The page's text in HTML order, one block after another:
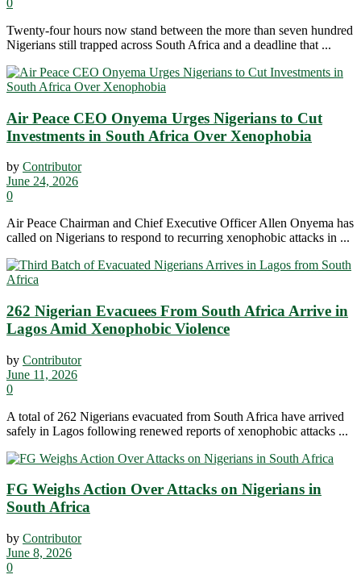
Twenty-four hours now stand between the more than seven hundred
Nigerians still trapped across South Africa and a deadline that ...
Air Peace CEO Onyema Urges Nigerians to Cut
Investments in South Africa Over Xenophobia
by Contributor
June 24, 2026
0
Air Peace Chairman and Chief Executive Officer Allen Onyema has
called on Nigerians to respond to recurring xenophobic attacks in ...
262 Nigerian Evacuees From South Africa Arrive in
Lagos Amid Xenophobic Violence
by Contributor
June 11, 2026
0
A total of 262 Nigerians evacuated from South Africa have arrived
safely in Lagos following renewed reports of xenophobic attacks ...
FG Weighs Action Over Attacks on Nigerians in
South Africa
by Contributor
June 8, 2026
0